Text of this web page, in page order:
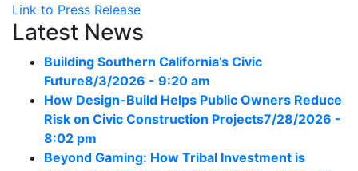
Link to Press Release
Latest News
Building Southern California’s Civic
Future8/3/2026 - 9:20 am
How Design-Build Helps Public Owners Reduce
Risk on Civic Construction Projects7/28/2026 -
8:02 pm
Beyond Gaming: How Tribal Investment is